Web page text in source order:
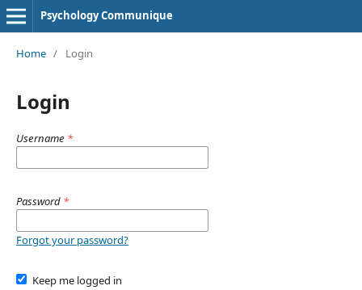
Psychology Communique
Home / Login
Login
Username *
Password *
Forgot your password?
Keep me logged in